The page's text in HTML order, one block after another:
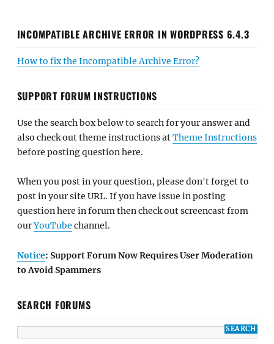
INCOMPATIBLE ARCHIVE ERROR IN WORDPRESS 6.4.3
How to fix the Incompatible Archive Error?
SUPPORT FORUM INSTRUCTIONS
Use the search box below to search for your answer and
also check out theme instructions atTheme Instructions
before posting question here.
When you post in your question, please don't forget to
post in your site URL. If you have issue in posting
question here in forum then check out screencast from
ourYouTube channel.
Notice: Support Forum Now Requires User Moderation
to Avoid Spammers
SEARCH FORUMS